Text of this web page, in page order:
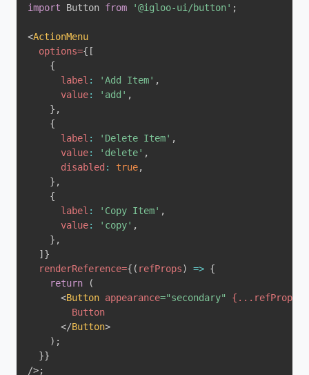
import Button from '@igloo-ui/button' ;
<ActionMenu
options={ [
{
label : 'Add Item' ,
value: 'add' ,
} ,
{
label : 'Delete Item' ,
value: 'delete' ,
disabled : true,
} ,
{
label : 'Copy Item' ,
value: 'copy' ,
} ,
] }
renderReference={ ( refProps) => {
return
(
<Button appearance="secondary" { ... refProps
</Button>
) ;
}}
/>;